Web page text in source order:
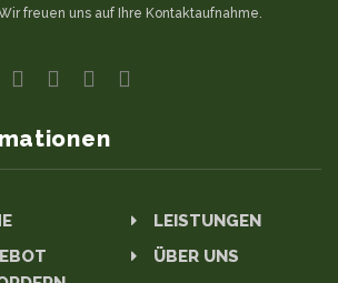
freuen uns auf Ihre Kontaktaufnahme.
LEISTUNGEN
ÜBER UNS